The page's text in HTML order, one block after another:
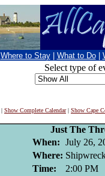
Where to Stay What to Do
Select type of
| Show Complete Calendar| Show Cape
Just The
When: July 26,
Where:
Time:
2:00 PM